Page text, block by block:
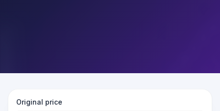
Original price